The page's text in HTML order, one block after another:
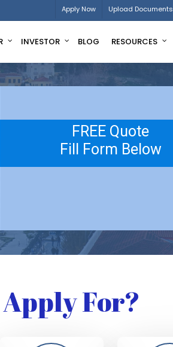
Apply Now Upload Documents
INVESTOR BLOG RESOURCES
FREE Quote
Fill Form Below
For?